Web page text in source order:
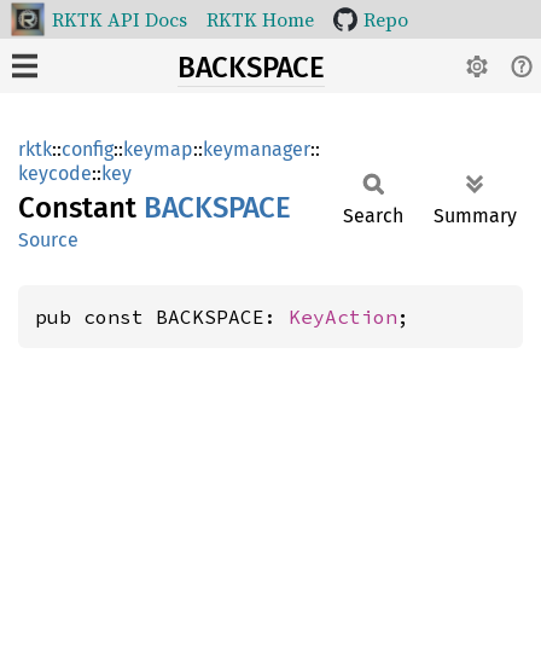
RKTK API Docs RKTK Home Repo
BACKSPACE
rktk::config::keymap::keymanager::
keycode::key
Constant BACKSPACE
Source
Search Summary
pub const BACKSPACE: KeyAction ;